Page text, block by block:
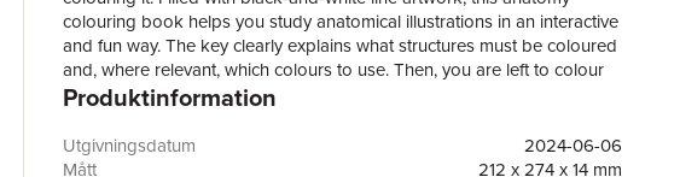
colouring book helps you study anatomical illustrations in an interactive
and fun way. The key clearly explains what structures must be coloured
and, where relevant, which colours to use. Then, you are left to colour
and label the parts and systems of the body while improving your
than 200 highly detailed anatomical drawings to colour, covering the
human body from cell to systemA clear key explains which parts to
Produktinformation
Utgivningsdatum
2024-06-06
Mått
212 x 274 x 14 mm